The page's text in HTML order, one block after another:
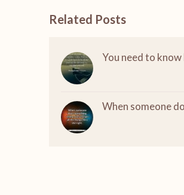
Related Posts
You need to
When someone